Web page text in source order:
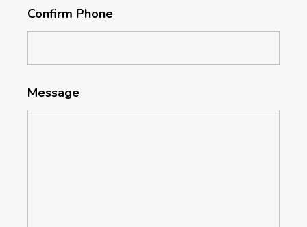
Confirm Phone
Message